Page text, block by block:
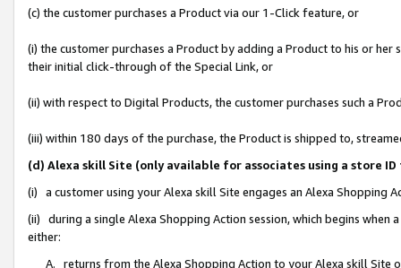
(c) the customer purchases a Product via our 1-Click feature, or
(i) the customer purchases a Product by adding a Product to his or
their initial click-through of the Special Link, or
(ii) with respect to Digital Products, the customer purchases such a
(iii) within 180 days of the purchase, the Product is shipped to,
(d) Alexa skill Site (only available for associates using a store
(i) a customer using your Alexa skill Site engages an Alexa Shopping
(ii) during a single Alexa Shopping Action session, which begins when
either:
A. returns from the Alexa Shopping Action to your Alexa skill Site